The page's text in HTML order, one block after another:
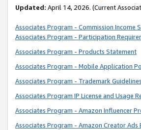
Updated: April 14, 2026. (Current
Associates Program - Commission Income
Associates Program - Participation
Associates Program - Products Statement
Associates Program - Mobile Application
Associates Program - Trademark Guidelines
Associates Program IP License and Usage
Associates Program - Amazon Influencer
Associates Program - Amazon Creator